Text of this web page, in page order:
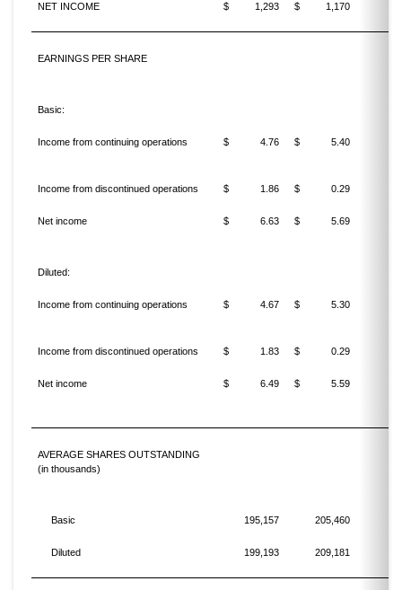
NET INCOME $ 1,293 $ 1,170
EARNINGS PER SHARE
Basic:
Income from continuing operations $ 4.76 $ 5.40
Income from discontinued operations $ 1.86 $ 0.29
Net income $ 6.63 $ 5.69
Diluted:
Income from continuing operations $ 4.67 $ 5.30
Income from discontinued operations $ 1.83 $ 0.29
Net income $ 6.49 $ 5.59
AVERAGE SHARES OUTSTANDING
(in thousands)
Basic 195,157 205,460
Diluted 199,193 209,181